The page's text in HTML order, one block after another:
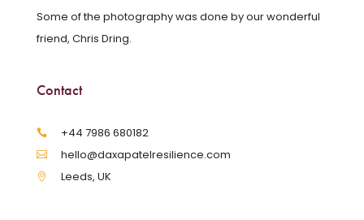
Some of the photography was done by our wonderful
friend, Chris Dring.
Contact
‪+44 7986 680182‬
hello@daxapatelresilience.com
Leeds, UK